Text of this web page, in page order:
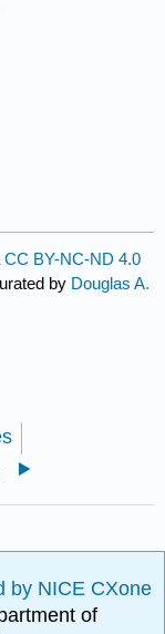
CC BY-NC-ND 4.0
by Douglas A.
by NICE CXone
of